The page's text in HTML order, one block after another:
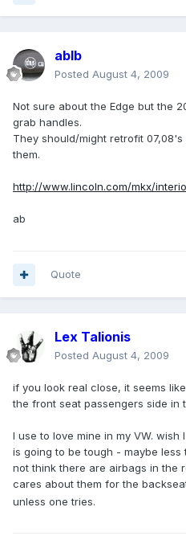
ablb
Posted August 4, 2009
Not sure about the Edge but the
grab handles.
They should/might retrofit
them.
http://www.lincoln.com/mkx/
ab
Quote
Lex Talionis
Posted August 4, 2009
if you look real close, it seems
the front seat passengers side in
I use to love mine in my VW.
is going to be tough - maybe
not think there are airbags in the
cares about them for the
unless one tries.